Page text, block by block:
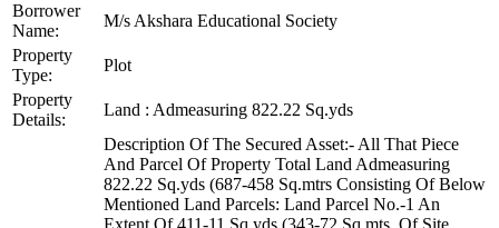
Borrower
Name:
M/s Akshara Educational Society
Property
Type:
Plot
Property
Details:
Land : Admeasuring 822.22 Sq.yds
Description Of The Secured Asset:- All That Piece
And Parcel Of Property Total Land Admeasuring
822.22 Sq.yds (687-458 Sq.mtrs Consisting Of Below
Mentioned Land Parcels: Land Parcel No.-1 An
Extent Of 411-11 Sq.yds (343-72 Sq.mts. Of Site